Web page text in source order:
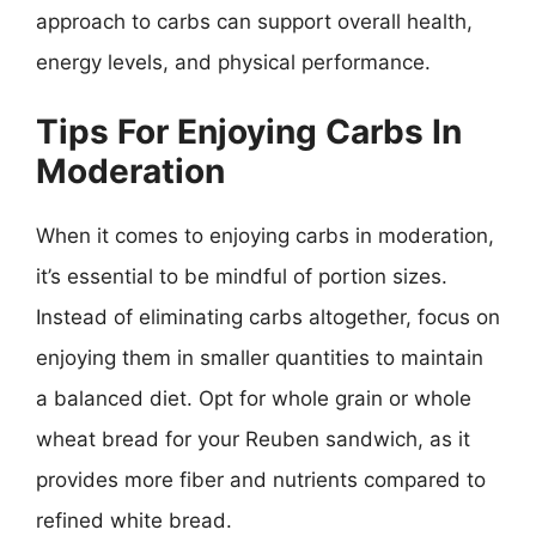
approach to carbs can support overall health,
energy levels, and physical performance.
Tips For Enjoying Carbs In
Moderation
When it comes to enjoying carbs in moderation,
it’s essential to be mindful of portion sizes.
Instead of eliminating carbs altogether, focus on
enjoying them in smaller quantities to maintain
a balanced diet. Opt for whole grain or whole
wheat bread for your Reuben sandwich, as it
provides more fiber and nutrients compared to
refined white bread.